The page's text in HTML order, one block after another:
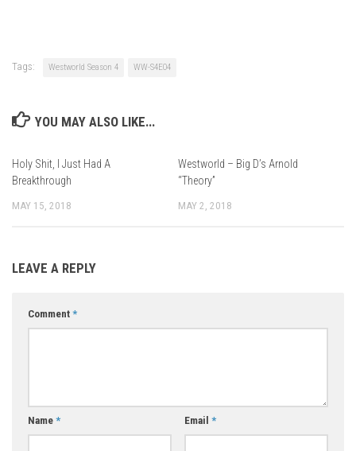
Tags: Westworld Season 4 WW-S4E04
YOU MAY ALSO LIKE...
Holy Shit, I Just Had A
Breakthrough
MAY 15, 2018
Westworld – Big D’s Arnold
“Theory”
MAY 2, 2018
LEAVE A REPLY
Comment *
Name * Email *